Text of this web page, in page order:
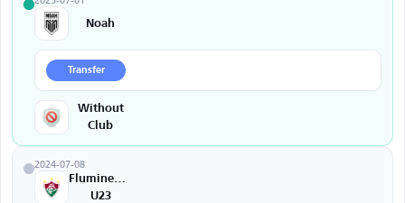
Noah
Transfer
Without
Club
2024-07-08
Fluminense
U23